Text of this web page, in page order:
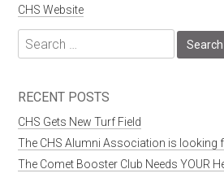
CHS Website
Search
for:
RECENT POSTS
CHS Gets New Turf Field
The CHS Alumni Association is looking
The Comet Booster Club Needs YOUR